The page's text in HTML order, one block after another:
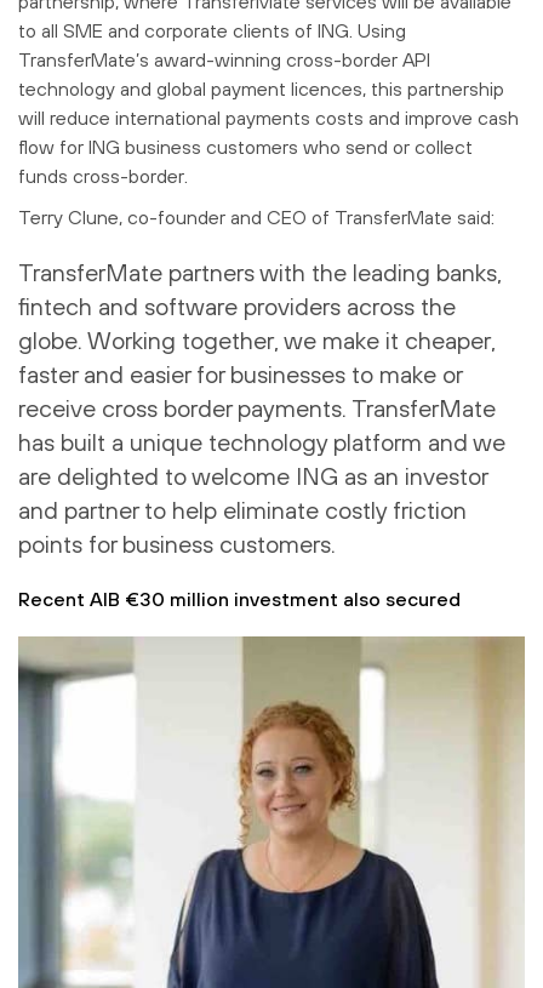
to all SME and corporate clients of ING. Using
TransferMate’s award-winning cross-border API
technology and global payment licences, this partnership
will reduce international payments costs and improve cash
flow for ING business customers who send or collect
funds cross-border.
Terry Clune, co-founder and CEO of TransferMate said:
TransferMate partners with the leading banks,
fintech and software providers across the
globe. Working together, we make it cheaper,
faster and easier for businesses to make or
receive cross border payments. TransferMate
has built a unique technology platform and we
are delighted to welcome ING as an investor
and partner to help eliminate costly friction
points for business customers.
Recent AIB €30 million investment also secured